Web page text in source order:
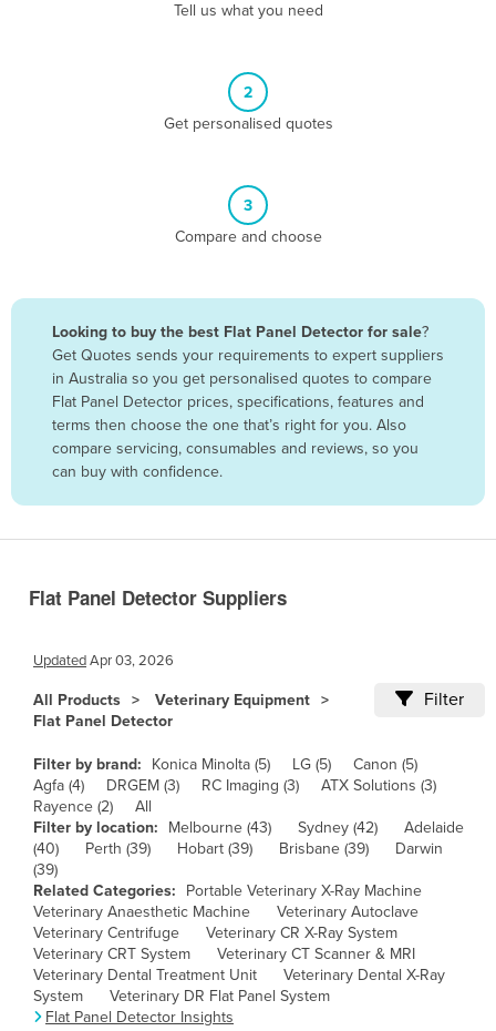
Bosnia and Herzegovina
Bulgaria
Burkina Faso
Burma
Burundi
Canada
Chad
Chile
Colombia
Comoros
Congo (Brazzaville)
Costa Rica
Côte d'Ivoire
Croatia
Cuba
Tell us what you need
2
Get personalised quotes
3
Compare and choose
Looking to buy the best Flat Panel Detector for sale?
Get Quotes sends your requirements to expert suppliers
in Australia so you get personalised quotes to compare
Flat Panel Detector prices, specifications, features and
terms then choose the one that’s right for you. Also
compare servicing, consumables and reviews, so you
can buy with confidence.
Flat Panel Detector Suppliers
UpdatedApr 03, 2026
All Products
Veterinary Equipment
Flat Panel Detector
Filter
Filter by brand: Konica Minolta (5) LG (5)
Canon (5)
Agfa (4)
DRGEM (3) RC Imaging (3)
ATX Solutions (3)
Rayence (2)
All
Filter by location:
Melbourne (43) Sydney (42)
Adelaide
(40)
Perth (39) Hobart (39) Brisbane (39)
Darwin
(39)
Related Categories:
Portable Veterinary X-Ray Machine
Veterinary Anaesthetic Machine
Veterinary Autoclave
Veterinary Centrifuge
Veterinary CR X-Ray System
Veterinary CRT System
Veterinary CT Scanner & MRI
Veterinary Dental Treatment Unit
Veterinary Dental X-Ray
System
Veterinary DR Flat Panel System
Flat Panel Detector Insights